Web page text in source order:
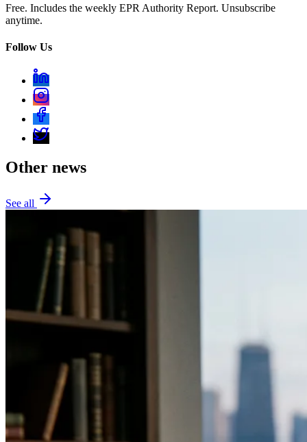
Free. Includes the weekly EPR Authority Report. Unsubscribe
anytime.
Follow Us
Other news
See all